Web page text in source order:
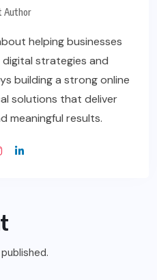
Author
helping businesses
strategies and
building a strong online
solutions that deliver
meaningful results.